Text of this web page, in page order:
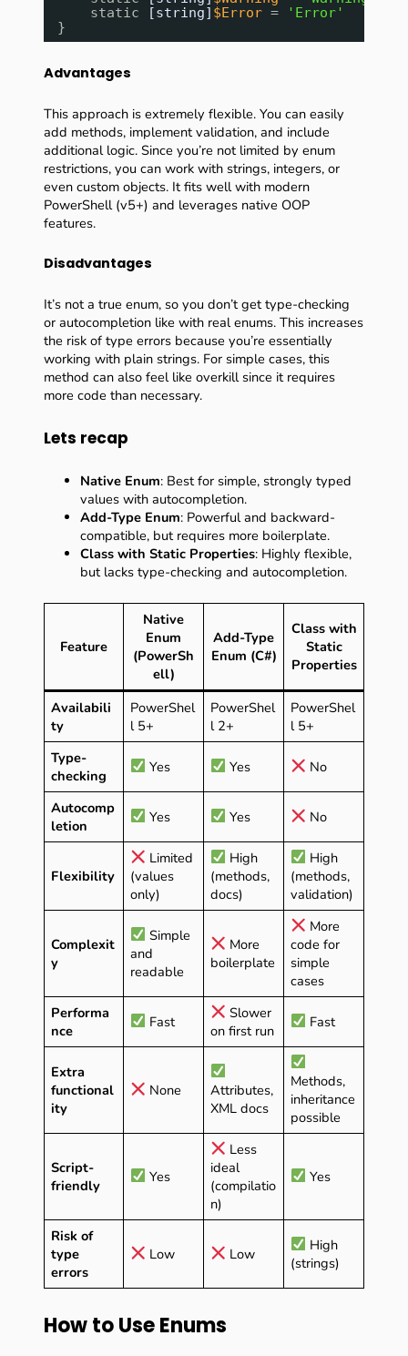
static
[string] $Error =
'Error'
}
Advantages
This approach is extremely flexible. You can easily
add methods, implement validation, and include
additional logic. Since you’re not limited by enum
restrictions, you can work with strings, integers, or
even custom objects. It fits well with modern
PowerShell (v5+) and leverages native OOP
features.
Disadvantages
It’s not a true enum, so you don’t get type-checking
or autocompletion like with real enums. This increases
the risk of type errors because you’re essentially
working with plain strings. For simple cases, this
method can also feel like overkill since it requires
more code than necessary.
Lets recap
Native Enum: Best for simple, strongly typed
values with autocompletion.
Add-Type Enum: Powerful and backward-
compatible, but requires more boilerplate.
Class with Static Properties: Highly flexible,
but lacks type-checking and autocompletion.
Feature
Native
Enum
(PowerSh
ell)
Add-Type
Enum (C#)
Class with
Static
Properties
Availabili
ty
PowerShel
l 5+
PowerShel
l 2+
PowerShel
l 5+
Type-
checking
Yes Yes No
Autocomp
letion
Yes Yes No
Flexibility
Limited
(values
only)
High
(methods,
docs)
High
(methods,
validation)
Complexit
y
Simple
and
readable
More
boilerplate
More
code for
simple
cases
Performa
nce
Fast
Slower
on first run
Fast
Extra
functional
ity
None
Attributes,
XML docs
Methods,
inheritance
possible
Script-
friendly
Yes
Less
ideal
(compilatio
n)
Yes
Risk of
type
errors
Low Low
High
(strings)
How to Use Enums